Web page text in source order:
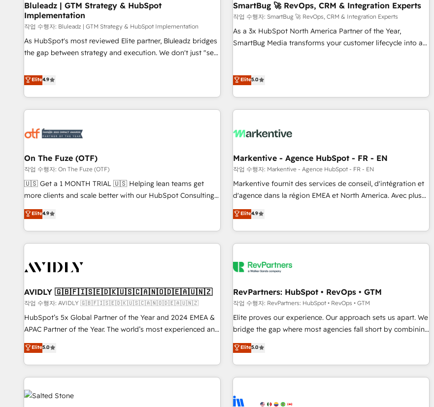
Bluleadz | GTM Strategy & HubSpot
Implementation
작업 수행자: Bluleadz | GTM Strategy & HubSpot Implementation
As HubSpot's most reviewed Elite partner, Bluleadz bridges
the gap between strategy and execution. We don't just "set
to align your leadership and engineer a portal that drives
predictable revenue velocity. 🚀 GTM Strategy & Alignment
Workshops & Sprints: Identify "Valleys of Death" stalling
growth. Fix your ICP, Math, and Story to stop "accelerating a
technical-debt setup across all Hubs, validated by our 7
custom AI agents, and high-integrity migrations for total
reporting clarity. Security & Compliance: SOC 2 Type II and
HIPAA attested for enterprise-grade data security. 🏆 Why
Bluleadz? GTM OS Partner | 16+ Years Experience | 1,000+
Elite4.9
SmartBug 🚀 RevOps, CRM & Integration Experts
작업 수행자: SmartBug 🚀 RevOps, CRM & Integration Experts
As a 3x HubSpot North America Partner of the Year,
SmartBug Media transforms your customer lifecycle into a
(Paid Media), making this the official home for all three
technical development team. - 19 HubSpot-certified trainers
funnel marketing and high-performance advertising via
custom agents to automate growth. 🏆 Elite Excellence - 8
platform accreditations and deep HIPAA-compliance
expertise. - A team of 250+ experts dedicated to your
resilient growth.
Elite5.0
On The Fuze (OTF)
작업 수행자: On The Fuze (OTF)
🇺🇸 Get a 1 MONTH TRIAL 🇺🇸 Helping lean teams get
more clients and scale better with our HubSpot Consulting
& 'Done For You' Services. 🚀 Who We Work With 🚀 We
help lean, growing companies: - Win more business -
Reduce no-shows - Improve lead & deal conversion rates -
Scale with less headcount ...by using HubSpot's full
busy to learn the ins-and-outs of HubSpot. We give you a
of mapping out AND building your ideal system. + Get best
practices and 'don't know what you don't know'
recommendations to maximize conversions! OTF is an Elite
Partner (top 1% of 6,500+ Partners) and was named 2023
companies to help them scale and close more business, by
using HubSpot (the right way). ⭐️ Here's more info:
Elite4.9
Markentive - Agence HubSpot - FR - EN
작업 수행자: Markentive - Agence HubSpot - FR - EN
Markentive fournit des services de conseil, d'intégration et
d'agence dans la région EMEA et North America. Avec plus
de 115 experts en marketing automation, Growth, Revops,
CRM et webdesign. Markentive is both a consulting firm, a
digital agency and an integrator. With over 115 experts in
marketing automation, growth, revops, CRM and webdesign
Elite4.9
AVIDLY 🇬🇧🇫🇮🇸🇪🇩🇰🇺🇸🇨🇦🇳🇴🇩🇪🇦🇺🇳🇿
작업 수행자: AVIDLY 🇬🇧🇫🇮🇸🇪🇩🇰🇺🇸🇨🇦🇳🇴🇩🇪🇦🇺🇳🇿
HubSpot’s 5x Global Partner of the Year and 2024 EMEA &
APAC Partner of the Year. The world’s most experienced and
fully accredited HubSpot Solutions Partner. 🚀 With 2,750+
HubSpot projects delivered and 370+ specialists across
EMEA, APAC and NAM, we de-risk complex CRM
programmes and accelerate ROI across every HubSpot
Hub. 🧭 From multi-region migrations to AI-powered
automation, we turn complexity into clarity, human at global
Elite5.0
RevPartners: HubSpot • RevOps • GTM
작업 수행자: RevPartners: HubSpot • RevOps • GTM
Elite proves our experience. Our approach sets us apart. We
bridge the gap where most agencies fall short by combining
GTM strategy with technical execution to solve the right
problem with the right solution. As the only firm in the world
to hold Elite Partner Accreditations with both HubSpot and
Clay, our clients gain a unique advantage in CRM
to-market execution. Why B2B Businesses Choose RP: -
Elite5.0